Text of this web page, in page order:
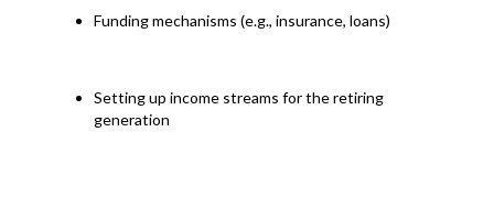
Funding mechanisms (e.g., insurance, loans)
Setting up income streams for the retiring
generation